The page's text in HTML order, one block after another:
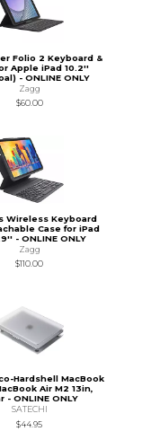
Folio 2 Keyboard &
Apple iPad 10.2''
- ONLINE ONLY
Zagg
$60.00
Wireless Keyboard
Case for iPad
- ONLINE ONLY
Zagg
$110.00
Hardshell MacBook
Air M2 13in,
- ONLINE ONLY
SATECHI
$44.95